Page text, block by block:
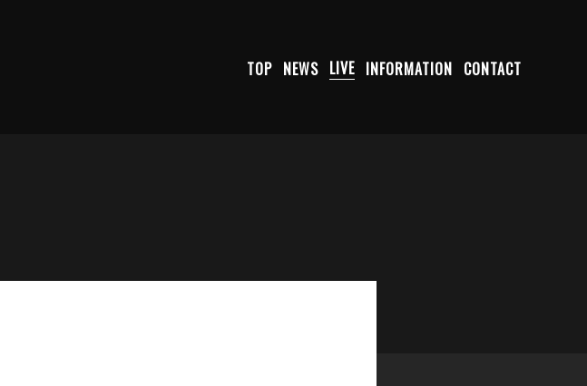
TOP NEWS LIVE INFORMATION CONTACT